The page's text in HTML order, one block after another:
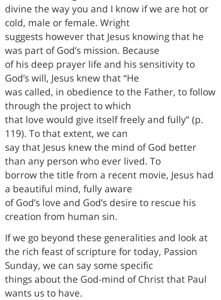
divine the way you and I know if we are hot or
cold, male or female. Wright
suggests however that Jesus knowing that he
was part of God’s mission. Because
of his deep prayer life and his sensitivity to
God’s will, Jesus knew that “He
was called, in obedience to the Father, to follow
through the project to which
that love would give itself freely and fully” (p.
119). To that extent, we can
say that Jesus knew the mind of God better
than any person who ever lived. To
borrow the title from a recent movie, Jesus had
a beautiful mind, fully aware
of God’s love and God’s desire to rescue his
creation from human sin.
If we go beyond these generalities and look at
the rich feast of scripture for today, Passion
Sunday, we can say some specific
things about the God-mind of Christ that Paul
wants us to have.